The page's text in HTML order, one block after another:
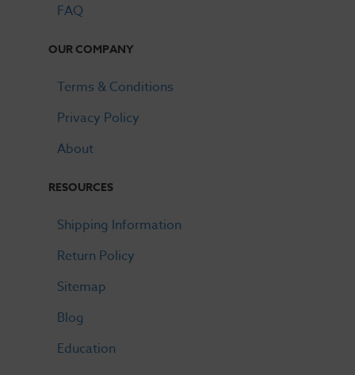
FAQ
OUR COMPANY
Terms & Conditions
Privacy Policy
About
RESOURCES
Shipping Information
Return Policy
Sitemap
Blog
Education